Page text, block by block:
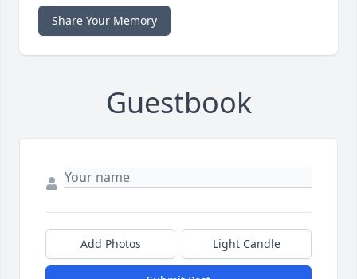
Share Your Memory
Guestbook
Add Photos Light Candle